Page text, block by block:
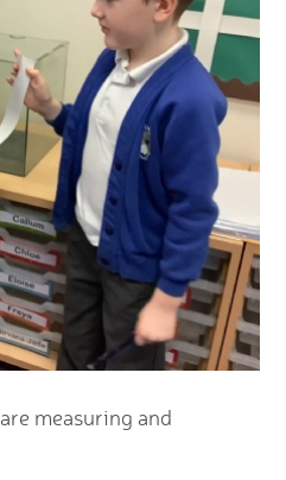
measuring and